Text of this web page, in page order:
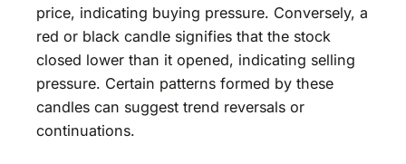
price, indicating buying pressure. Conversely, a
red or black candle signifies that the stock
closed lower than it opened, indicating selling
pressure. Certain patterns formed by these
candles can suggest trend reversals or
continuations.